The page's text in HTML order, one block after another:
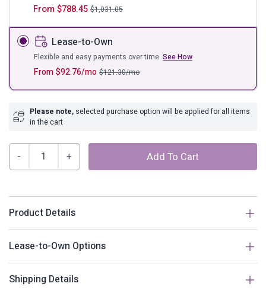
From $788.45 $1,031.05
Lease-to-Own
From$92.76/mo $121.30/mo
Flexible and easy payments over time. See How
Please note, selected purchase option will be applied for all items
in the cart
Hide
Chair
quantity
Add To Cart
Product Details
Description
Escape to an exotic island of serenity with the Hide
Outdoor Patio Swing Chair. Made with a luxurious synthetic
Lease-to-Own Options
How does Lease-to-Own work?
Shipping Details